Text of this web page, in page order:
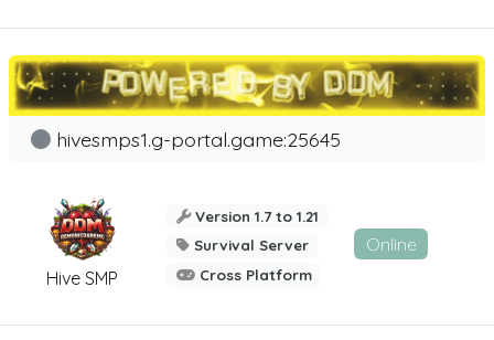
Hive SMP
hivesmps1.g-portal.game:25645
Version 1.7 to 1.21
Survival Server
Cross Platform
Online